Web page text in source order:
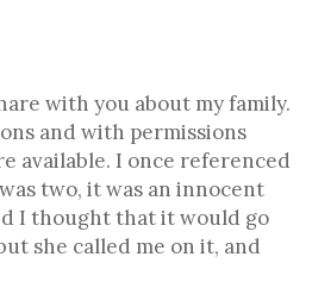
with you about my family.
and with permissions
available. I once referenced
two, it was an innocent
I thought that it would go
she called me on it, and